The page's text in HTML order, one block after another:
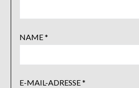
NAME*
E-MAIL-ADRESSE*